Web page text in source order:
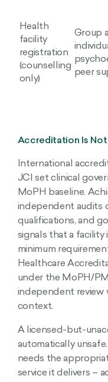
Health
facility
registration
(counselling
only)
Group
peer
Accreditation Is
International
JCI set clinical
MoPH baseline.
independent audits
qualifications, and
signals that a facility
minimum
Healthcare
under the MoPH/
independent review
context.
A licensed-but-
automatically
needs the
service it delivers –